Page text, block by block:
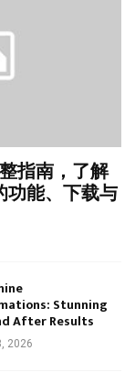
指南，了解
功能、下载与
Stunning
After Results
2026